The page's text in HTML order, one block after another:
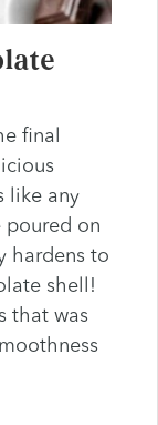
final
like any
poured on
hardens to
shell!
that was